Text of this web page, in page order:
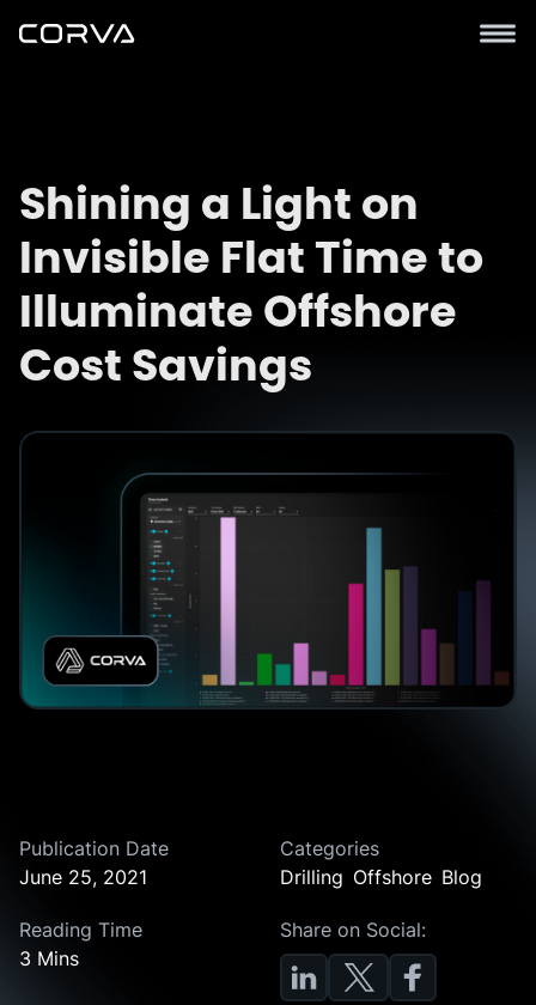
Shining a Light on
Invisible Flat Time to
Illuminate Offshore
Cost Savings
Publication Date
June 25, 2021
Categories
Drilling Offshore Blog
Reading Time
3 Mins
Share on Social: